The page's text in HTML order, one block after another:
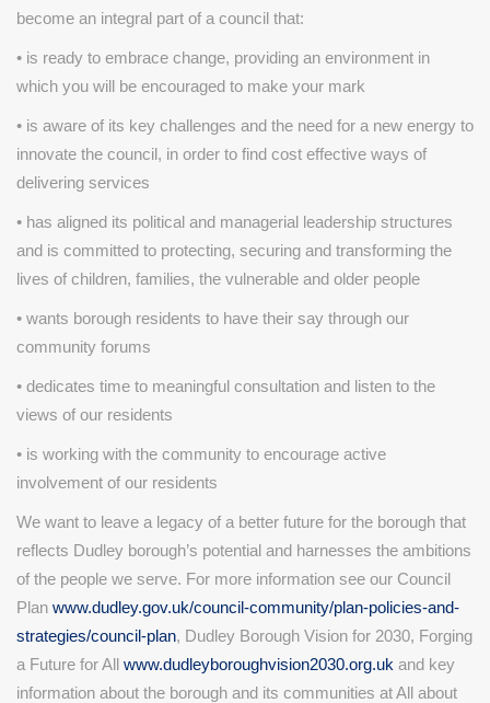
become an integral part of a council that:
• is ready to embrace change, providing an environment in
which you will be encouraged to make your mark
• is aware of its key challenges and the need for a new energy to
innovate the council, in order to find cost effective ways of
delivering services
• has aligned its political and managerial leadership structures
and is committed to protecting, securing and transforming the
lives of children, families, the vulnerable and older people
• wants borough residents to have their say through our
community forums
• dedicates time to meaningful consultation and listen to the
views of our residents
• is working with the community to encourage active
involvement of our residents
We want to leave a legacy of a better future for the borough that
reflects Dudley borough’s potential and harnesses the ambitions
of the people we serve. For more information see our Council
Plan www.dudley.gov.uk/council-community/plan-policies-and-
strategies/council-plan, Dudley Borough Vision for 2030, Forging
a Future for All www.dudleyboroughvision2030.org.uk and key
information about the borough and its communities at All about